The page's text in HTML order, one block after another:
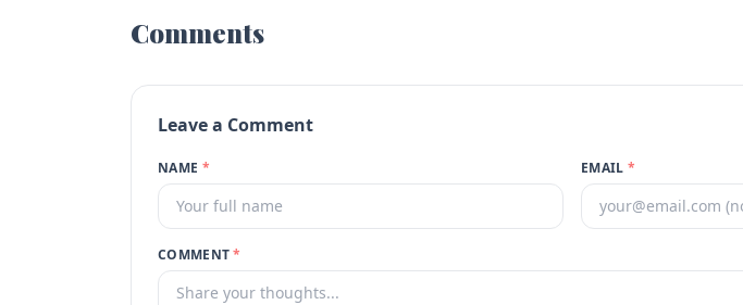
Comments
Leave a Comment
NAME * EMAIL *
COMMENT*